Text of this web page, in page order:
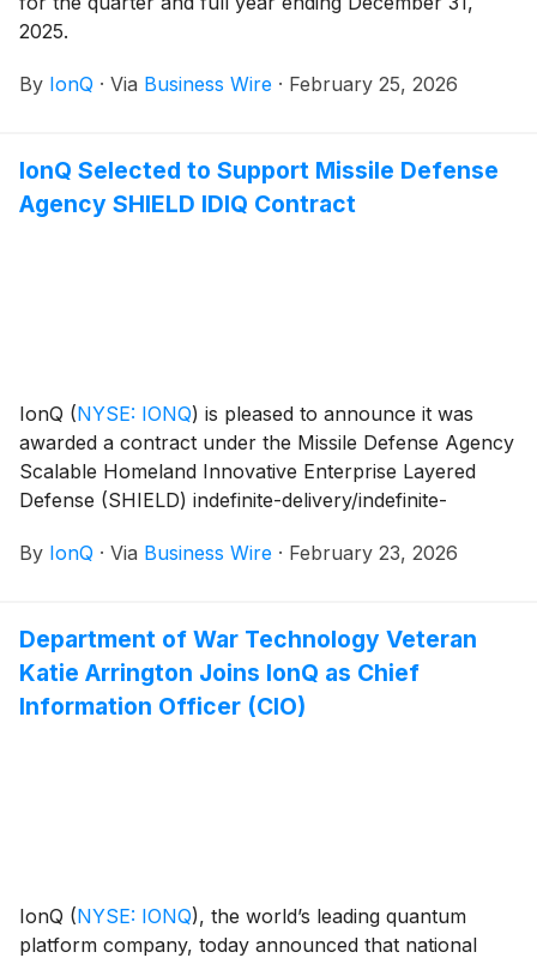
2025.
By IonQ · Via Business Wire · February 25, 2026
IonQ Selected to Support Missile Defense
Agency SHIELD IDIQ Contract
IonQ (NYSE: IONQ) is pleased to announce it was
awarded a contract under the Missile Defense Agency
Scalable Homeland Innovative Enterprise Layered
Defense (SHIELD) indefinite-delivery/indefinite-
This contract encompasses a broad range of work
agility.
By IonQ · Via Business Wire · February 23, 2026
Department of War Technology Veteran
Katie Arrington Joins IonQ as Chief
Information Officer (CIO)
IonQ (NYSE: IONQ), the world’s leading quantum
platform company, today announced that national